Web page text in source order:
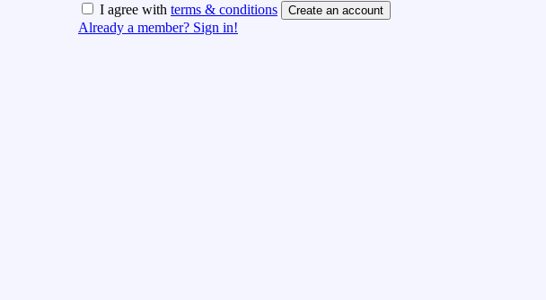
I agree with terms & conditions Create an account
Already a member? Sign in!